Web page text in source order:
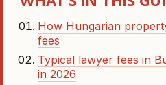
How Hungarian
fees
Typical lawyer fees in
in 2026